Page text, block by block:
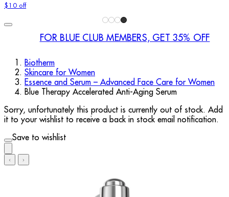
$10 off
FOR BLUE CLUB MEMBERS, GET 35% OFF
Biotherm
Skincare for Women
Essence and Serum – Advanced Face Care for Women
Blue Therapy Accelerated Anti-Aging Serum
Sorry, unfortunately this product is currently out of stock. Add
it to your wishlist to receive a back in stock email notification.
Save to wishlist